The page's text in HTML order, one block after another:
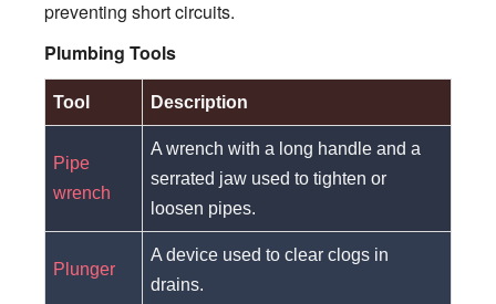
preventing short circuits.
Plumbing Tools
Tool Description
Pipe
wrench
A wrench with a long handle and a
serrated jaw used to tighten or
loosen pipes.
Plunger
A device used to clear clogs in
drains.